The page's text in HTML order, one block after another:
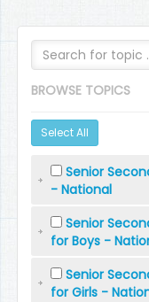
BROWSE TOPICS
Select All
Senior
- National
Senior
for Boys -
Senior
for Girls -